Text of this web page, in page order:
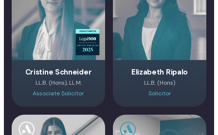
Cristine Schneider
LL.B. (Hons), LL.M.
Associate Solicitor
Elizabeth Ripalo
LL.B. (Hons)
Solicitor